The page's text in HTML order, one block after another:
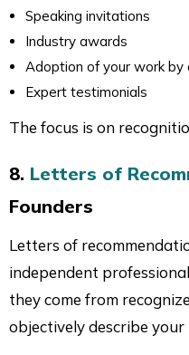
Speaking invitations
Industry awards
Adoption of your work by
Expert testimonials
The focus is on
8. Letters of
Founders
Letters of
independent
they come from
objectively describe your